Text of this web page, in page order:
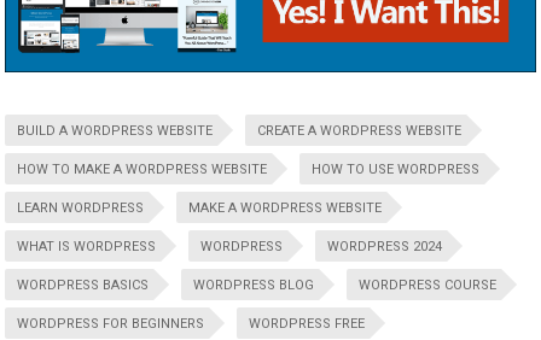
BUILD A WORDPRESS WEBSITE CREATE A WORDPRESS WEBSITE
HOW TO MAKE A WORDPRESS WEBSITE HOW TO USE WORDPRESS
LEARN WORDPRESS MAKE A WORDPRESS WEBSITE
WHAT IS WORDPRESS WORDPRESS WORDPRESS 2024
WORDPRESS BASICS WORDPRESS BLOG WORDPRESS COURSE
WORDPRESS FOR BEGINNERS WORDPRESS FREE